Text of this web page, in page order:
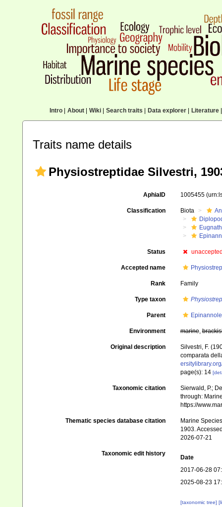
Intro| About| Wiki| Search traits Data explorer| Literature|
Traits name details
Physiostreptidae Silvestri,
AphiaID 1005455
Classification Biota
Status
Accepted name
Rank Family
Type taxon
Parent
Environment marine,
Original description
Silvestri, F.
comparata
page(s): 14
Taxonomic citation
Sierwald, P.;
through:
https://
Thematic species database citation
Marine
1903.
2026-07-21
Taxonomic edit history
Date
2017-06-28
2025-08-23
[taxonomic tree]